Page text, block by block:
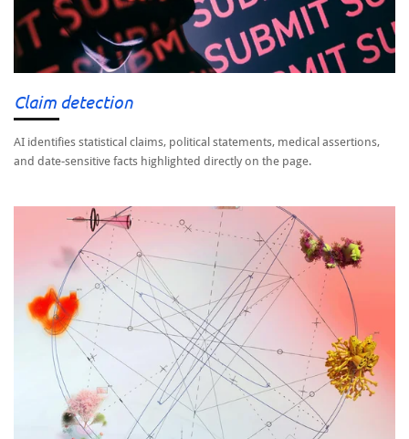
Claim detection
AI identifies statistical claims, political statements, medical assertions,
and date-sensitive facts highlighted directly on the page.